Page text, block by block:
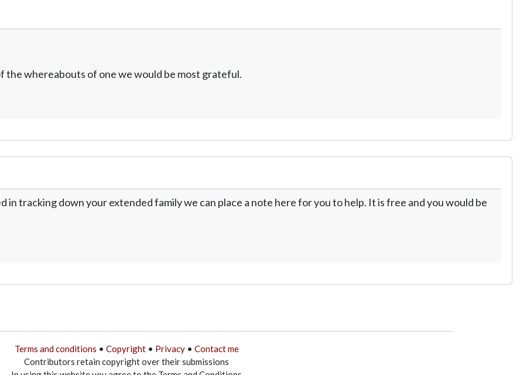
whereabouts of one we would be most grateful.
tracking down your extended family we can place a note here for you to help. It is free and you would be
Terms and conditions • Copyright• Privacy• Contact me
Contributors retain copyright over their submissions